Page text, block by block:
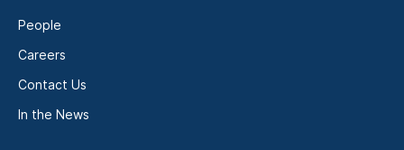
People
Careers
Contact Us
In the News